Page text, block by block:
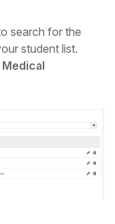
search for the
student list.
Medical